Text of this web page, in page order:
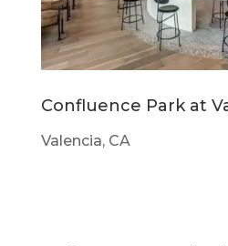
Confluence Park at
Valencia, CA